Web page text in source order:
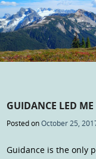
GUIDANCE LED
Posted onOctober 25,
Guidance is the only